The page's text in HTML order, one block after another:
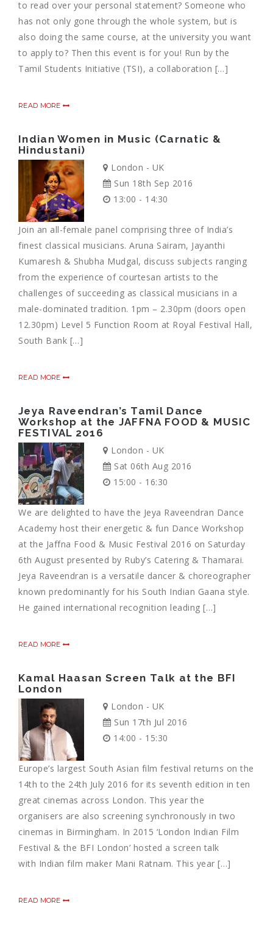
to read over your personal statement? Someone who
has not only gone through the whole system, but is
also doing the same course, at the university you want
to apply to? Then this event is for you! Run by the
Tamil Students Initiative (TSI), a collaboration […]
READ MORE
Indian Women in Music (Carnatic &
Hindustani)
London - UK
Sun 18th Sep 2016
13:00 - 14:30
Join an all-female panel comprising three of India’s
finest classical musicians. Aruna Sairam, Jayanthi
Kumaresh & Shubha Mudgal, discuss subjects ranging
from the experience of courtesan artists to the
challenges of succeeding as classical musicians in a
male-dominated tradition. 1pm – 2.30pm (doors open
12.30pm) Level 5 Function Room at Royal Festival Hall,
South Bank […]
READ MORE
Jeya Raveendran’s Tamil Dance
Workshop at the JAFFNA FOOD & MUSIC
FESTIVAL 2016
London - UK
Sat 06th Aug 2016
15:00 - 16:30
We are delighted to have the Jeya Raveendran Dance
Academy host their energetic & fun Dance Workshop
at the Jaffna Food & Music Festival 2016 on Saturday
6th August presented by Ruby’s Catering & Thamarai.
Jeya Raveendran is a versatile dancer & choreographer
known predominantly for his South Indian Gaana style.
He gained international recognition leading […]
READ MORE
Kamal Haasan Screen Talk at the BFI
London
London - UK
Sun 17th Jul 2016
14:00 - 15:30
Europe’s largest South Asian film festival returns on the
14th to the 24th July 2016 for its seventh edition in ten
great cinemas across London. This year the
organisers are also screening synchronously in two
cinemas in Birmingham. In 2015 ‘London Indian Film
Festival & the BFI London’ hosted a screen talk
with Indian film maker Mani Ratnam. This year […]
READ MORE